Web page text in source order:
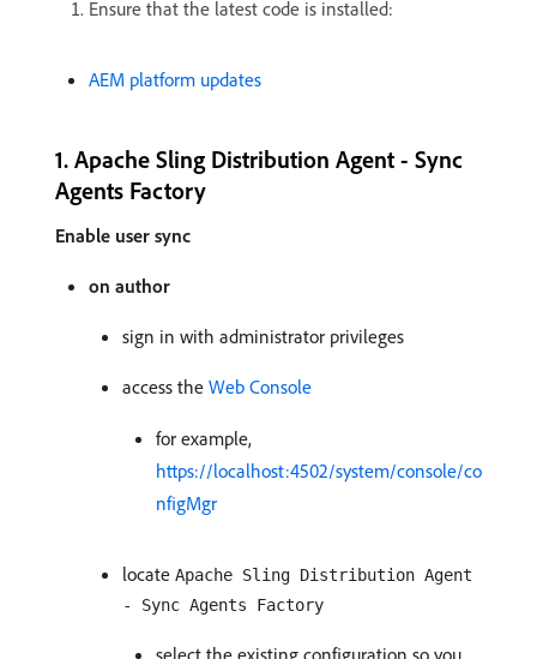
Ensure that the latest code is installed:
AEM platform updates
1. Apache Sling Distribution Agent - Sync
Agents Factory
Enable user sync
on author
sign in with administrator privileges
access the Web Console
for example,
https://localhost:4502/system/console/co
nfigMgr
locate Apache Sling Distribution Agent
- Sync Agents Factory
select the existing configuration so you